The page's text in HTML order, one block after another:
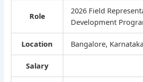
Role
2026 Field
Development
Location Bangalore,
Salary